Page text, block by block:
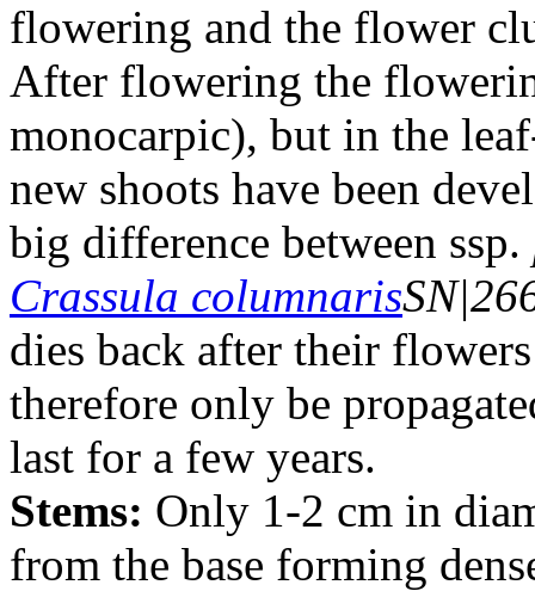
flowering and the flower
After flowering the
monocarpic), but in the
new shoots have been
big difference between ssp.
Crassula columnaris
dies back after their
therefore only be
last for a few years.
Stems: Only 1-2 cm in
from the base forming